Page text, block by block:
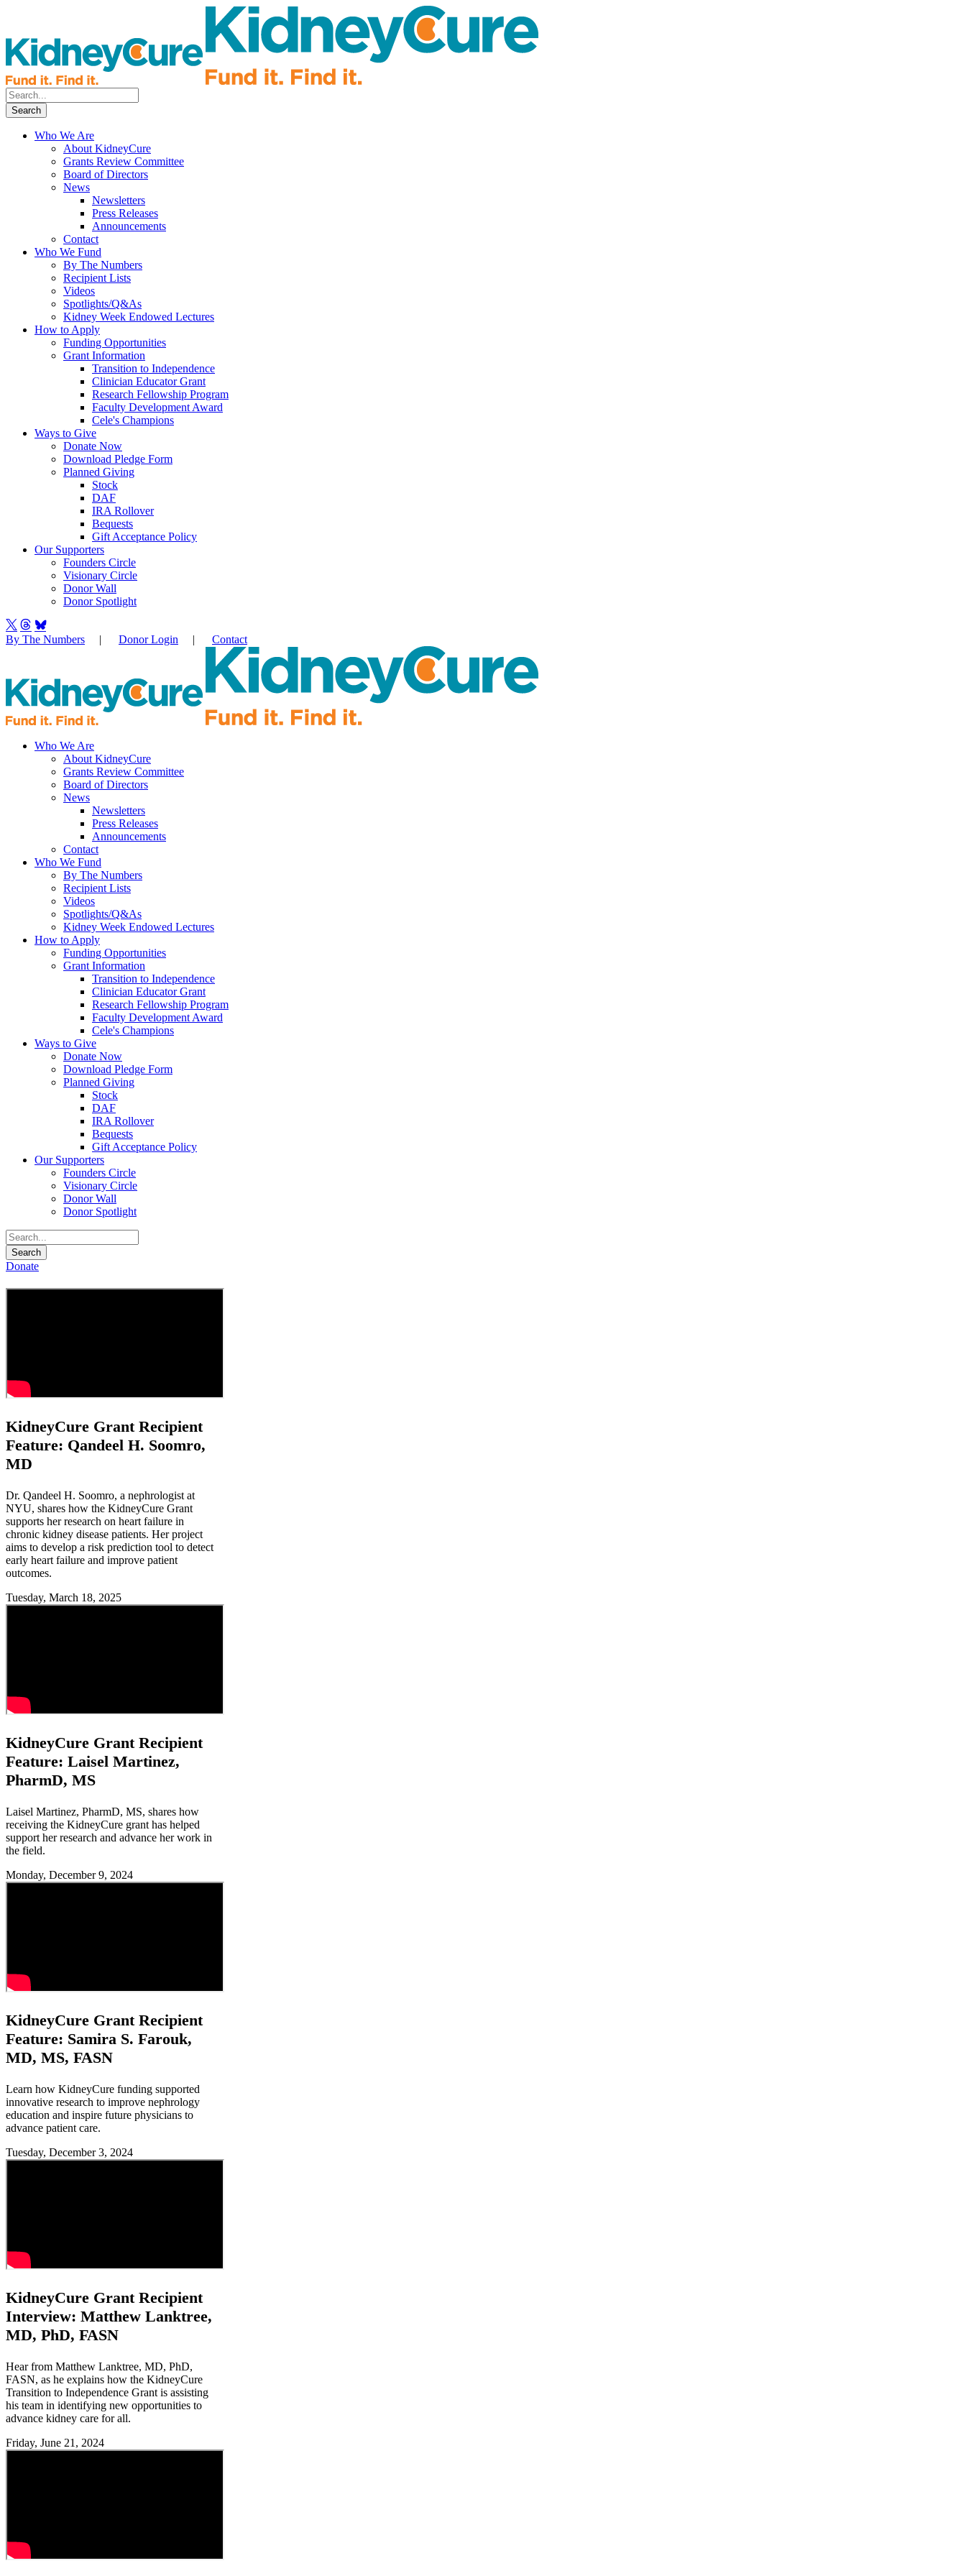
Who We Are
About KidneyCure
Grants Review Committee
Board of Directors
News
Newsletters
Press Releases
Announcements
Contact
Who We Fund
By The Numbers
Recipient Lists
Videos
Spotlights/Q&As
Kidney Week Endowed Lectures
How to Apply
Funding Opportunities
Grant Information
Transition to Independence
Clinician Educator Grant
Research Fellowship Program
Faculty Development Award
Cele's Champions
Ways to Give
Donate Now
Download Pledge Form
Planned Giving
Stock
DAF
IRA Rollover
Bequests
Gift Acceptance Policy
Our Supporters
Founders Circle
Visionary Circle
Donor Wall
Donor Spotlight
By The Numbers | Donor Login | Contact
Who We Are
About KidneyCure
Grants Review Committee
Board of Directors
News
Newsletters
Press Releases
Announcements
Contact
Who We Fund
By The Numbers
Recipient Lists
Videos
Spotlights/Q&As
Kidney Week Endowed Lectures
How to Apply
Funding Opportunities
Grant Information
Transition to Independence
Clinician Educator Grant
Research Fellowship Program
Faculty Development Award
Cele's Champions
Ways to Give
Donate Now
Download Pledge Form
Planned Giving
Stock
DAF
IRA Rollover
Bequests
Gift Acceptance Policy
Our Supporters
Founders Circle
Visionary Circle
Donor Wall
Donor Spotlight
Donate
KidneyCure Grant Recipient
Feature: Qandeel H. Soomro,
MD
Dr. Qandeel H. Soomro, a nephrologist at
NYU, shares how the KidneyCure Grant
supports her research on heart failure in
chronic kidney disease patients. Her project
aims to develop a risk prediction tool to detect
early heart failure and improve patient
outcomes.
Tuesday, March 18, 2025
KidneyCure Grant Recipient
Feature: Laisel Martinez,
PharmD, MS
Laisel Martinez, PharmD, MS, shares how
receiving the KidneyCure grant has helped
support her research and advance her work in
the field.
Monday, December 9, 2024
KidneyCure Grant Recipient
Feature: Samira S. Farouk,
MD, MS, FASN
Learn how KidneyCure funding supported
innovative research to improve nephrology
education and inspire future physicians to
advance patient care.
Tuesday, December 3, 2024
KidneyCure Grant Recipient
Interview: Matthew Lanktree,
MD, PhD, FASN
Hear from Matthew Lanktree, MD, PhD,
FASN, as he explains how the KidneyCure
Transition to Independence Grant is assisting
his team in identifying new opportunities to
advance kidney care for all.
Friday, June 21, 2024